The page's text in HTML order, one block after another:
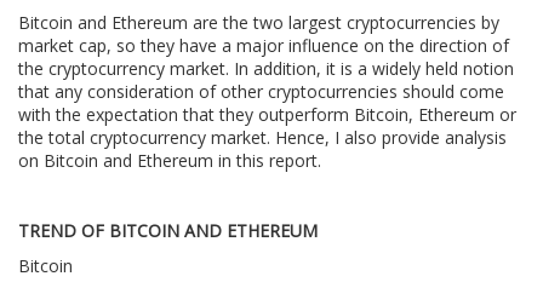
Bitcoin and Ethereum are the two largest cryptocurrencies by
market cap, so they have a major influence on the direction of
the cryptocurrency market. In addition, it is a widely held notion
that any consideration of other cryptocurrencies should come
with the expectation that they outperform Bitcoin, Ethereum or
the total cryptocurrency market. Hence, I also provide analysis
on Bitcoin and Ethereum in this report.
TREND OF BITCOIN AND ETHEREUM
Bitcoin